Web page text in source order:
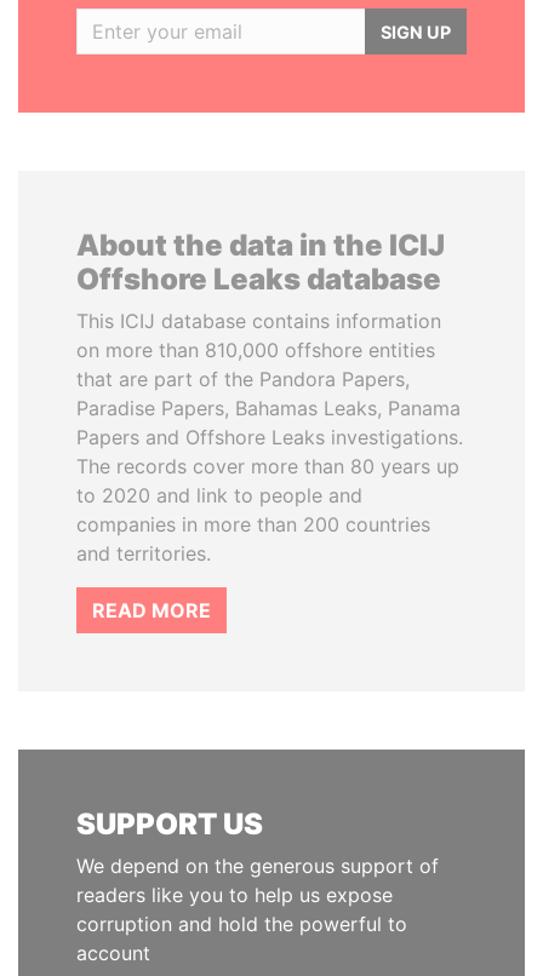
SIGN UP
About the data in the ICIJ
Offshore Leaks database
This ICIJ database contains information
on more than 810,000 offshore entities
that are part of the Pandora Papers,
Paradise Papers, Bahamas Leaks, Panama
Papers and Offshore Leaks investigations.
The records cover more than 80 years up
to 2020 and link to people and
companies in more than 200 countries
and territories.
READ MORE
SUPPORT US
We depend on the generous support of
readers like you to help us expose
corruption and hold the powerful to
account